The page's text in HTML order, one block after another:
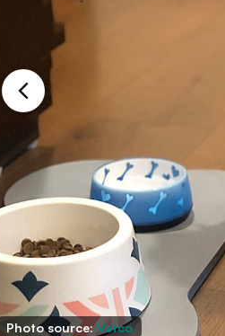
Photo source:Vetco